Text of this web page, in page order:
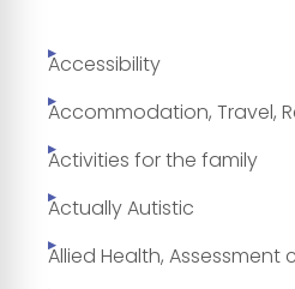
Accessibility
Accommodation, Travel,
Activities for the family
Actually Autistic
Allied Health, Assessment